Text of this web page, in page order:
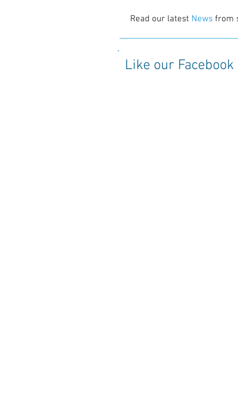
Read our latest Newsfrom
Like our Facebook